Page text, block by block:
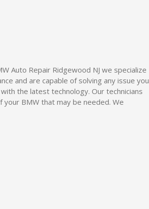
Auto Repair Ridgewood NJ we specialize
and are capable of solving any issue you
the latest technology. Our technicians
BMW that may be needed. We